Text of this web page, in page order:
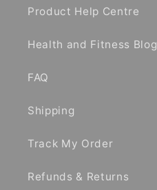
Product Help Centre
Health and Fitness Blog
FAQ
Shipping
Track My Order
Refunds & Returns